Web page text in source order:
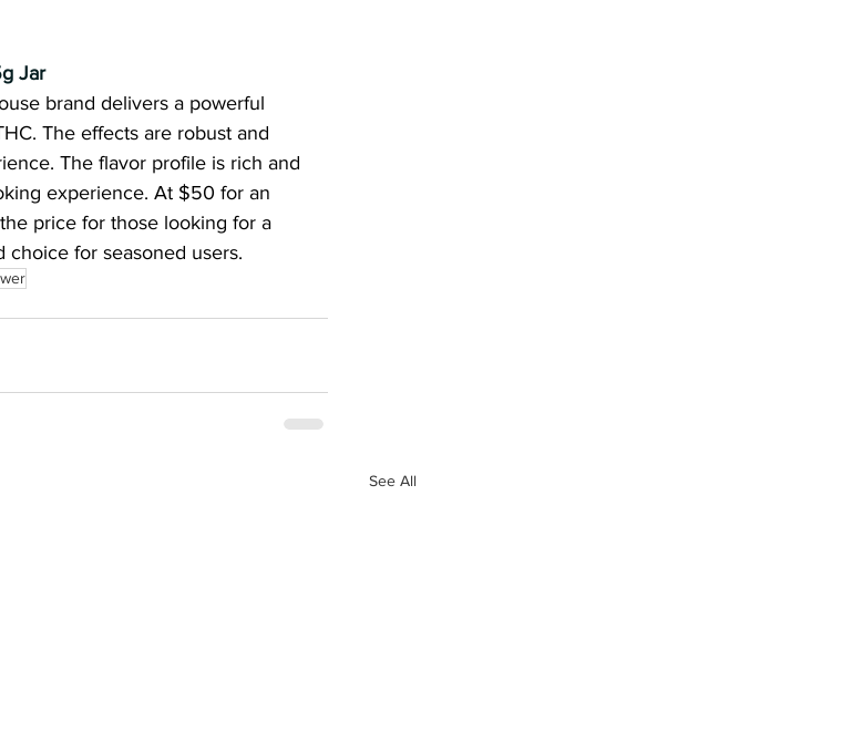
Jar
brand delivers a powerful
The effects are robust and
The flavor profile is rich and
experience. At $50 for an
price for those looking for a
choice for seasoned users.
See All